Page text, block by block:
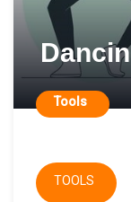
Tools
TOOLS